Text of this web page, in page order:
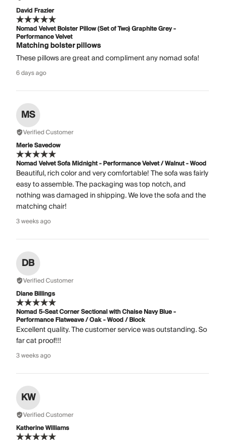
David Frazier
Nomad Velvet Bolster Pillow (Set of Two) Graphite Grey -
Performance Velvet
Matching bolster pillows
These pillows are great and compliment any nomad sofa!
6 days ago
MS
Verified Customer
Merle Savedow
Nomad Velvet Sofa Midnight - Performance Velvet / Walnut - Wood
Beautiful, rich color and very comfortable! The sofa was fairly
easy to assemble. The packaging was top notch, and
nothing was damaged in shipping. We love the sofa and the
matching chair!
3 weeks ago
DB
Verified Customer
Diane Billings
Nomad 5-Seat Corner Sectional with Chaise Navy Blue -
Performance Flatweave / Oak - Wood / Block
Excellent quality. The customer service was outstanding. So
far cat proof!!!
3 weeks ago
KW
Verified Customer
Katherine Williams